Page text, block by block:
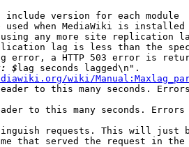
include version for each module
when MediaWiki is
any more site replication
lag is less than the
error, a HTTP 503 error is
$lag seconds lagged\n".
wiki/
to this many seconds.
to this many seconds. Errors
requests. This will just
that served the request in